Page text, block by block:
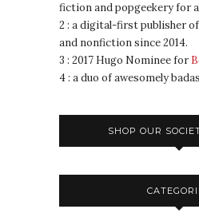
fiction and popgeekery for
2 : a digital-first publisher
and nonfiction since 2014.
3 : 2017 Hugo Nominee for
4 : a duo of awesomely
SHOP OUR